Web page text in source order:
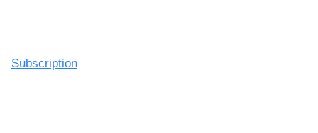
Subscription